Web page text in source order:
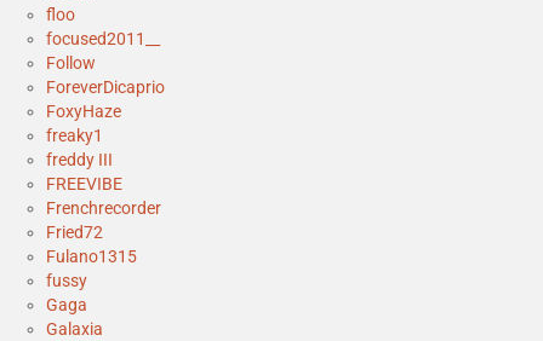
floo
focused2011__
Follow
ForeverDicaprio
FoxyHaze
freaky1
freddy III
FREEVIBE
Frenchrecorder
Fried72
Fulano1315
fussy
Gaga
Galaxia